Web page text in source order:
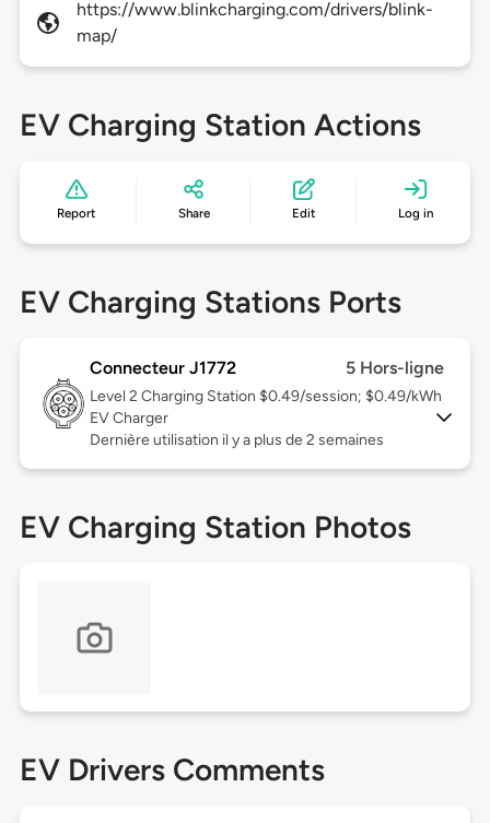
https://www.blinkcharging.com/drivers/blink-
map/
EV Charging Station Actions
Report Share Edit Log in
EV Charging Stations Ports
Connecteur J1772 5 Hors-ligne
Level 2 Charging Station $0.49/session; $0.49/kWh
EV Charger
Dernière utilisation il y a plus de 2 semaines
EV Charging Station Photos
EV Drivers Comments